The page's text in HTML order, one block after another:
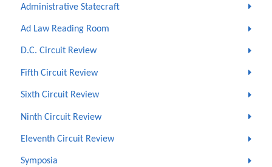
Administrative Statecraft
Ad Law Reading Room
D.C. Circuit Review
Fifth Circuit Review
Sixth Circuit Review
Ninth Circuit Review
Eleventh Circuit Review
Symposia